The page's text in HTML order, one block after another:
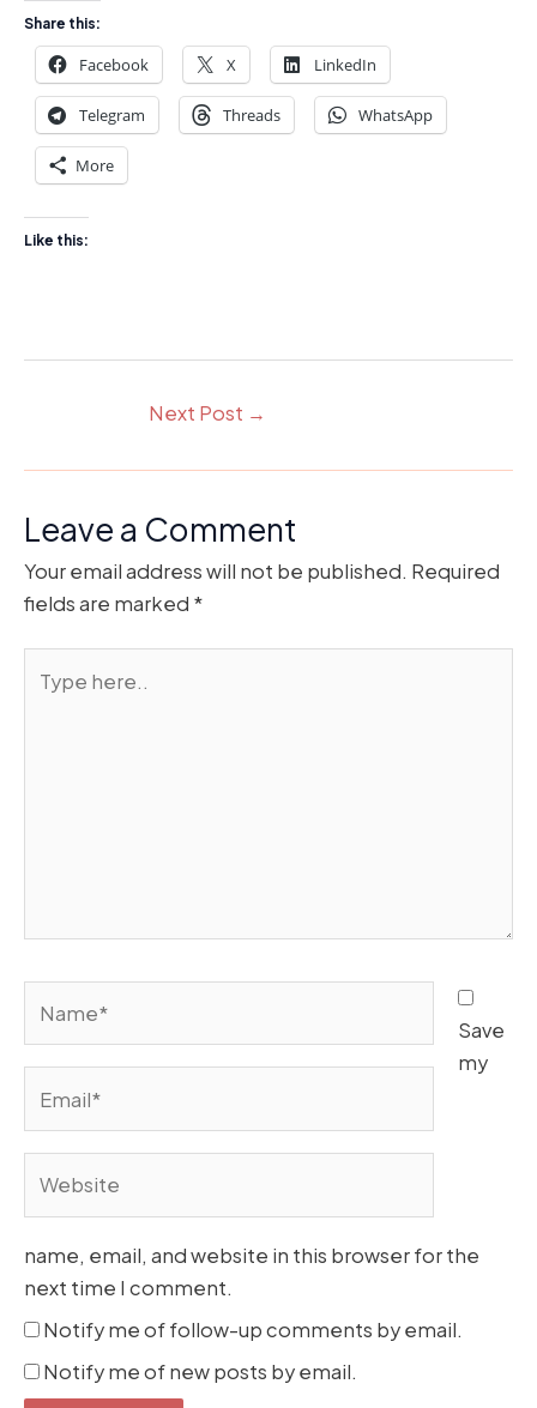
Share this:
Facebook X LinkedIn
Telegram Threads WhatsApp
More
Like this:
Next Post →
Leave a Comment
Your email address will not be published. Required
fields are marked *
here..
Save
my
name, email, and website in this browser for the
next time I comment.
Notify me of follow-up comments by email.
Notify me of new posts by email.